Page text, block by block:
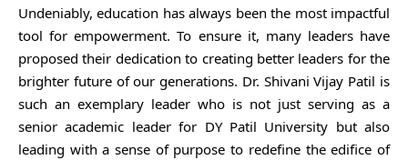
Undeniably, education has always been the most impactful
tool for empowerment. To ensure it, many leaders have
proposed their dedication to creating better leaders for the
brighter future of our generations. Dr. Shivani Vijay Patil is
such an exemplary leader who is not just serving as a
senior academic leader for DY Patil University but also
leading with a sense of purpose to redefine the edifice of